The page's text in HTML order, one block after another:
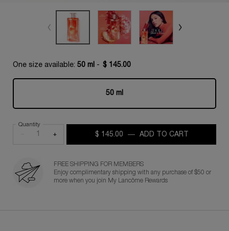
One size available: 50 ml - $ 145.00
Selected
50 ml
, 1 of 1
Quantity
+ $ 145.00 ― ADD TO CART
FREE SHIPPING FOR MEMBERS
Enjoy complimentary shipping with any purchase of $50 or
more when you join My Lancôme Rewards